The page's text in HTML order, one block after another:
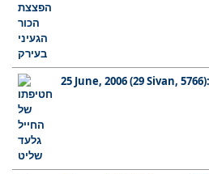
25 June, 2006 (29 Sivan,